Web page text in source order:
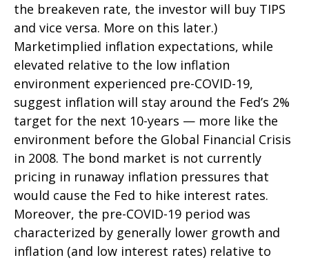
the breakeven rate, the investor will buy TIPS
and vice versa. More on this later.)
Marketimplied inflation expectations, while
elevated relative to the low inflation
environment experienced pre-COVID-19,
suggest inflation will stay around the Fed’s 2%
target for the next 10-years — more like the
environment before the Global Financial Crisis
in 2008. The bond market is not currently
pricing in runaway inflation pressures that
would cause the Fed to hike interest rates.
Moreover, the pre-COVID-19 period was
characterized by generally lower growth and
inflation (and low interest rates) relative to